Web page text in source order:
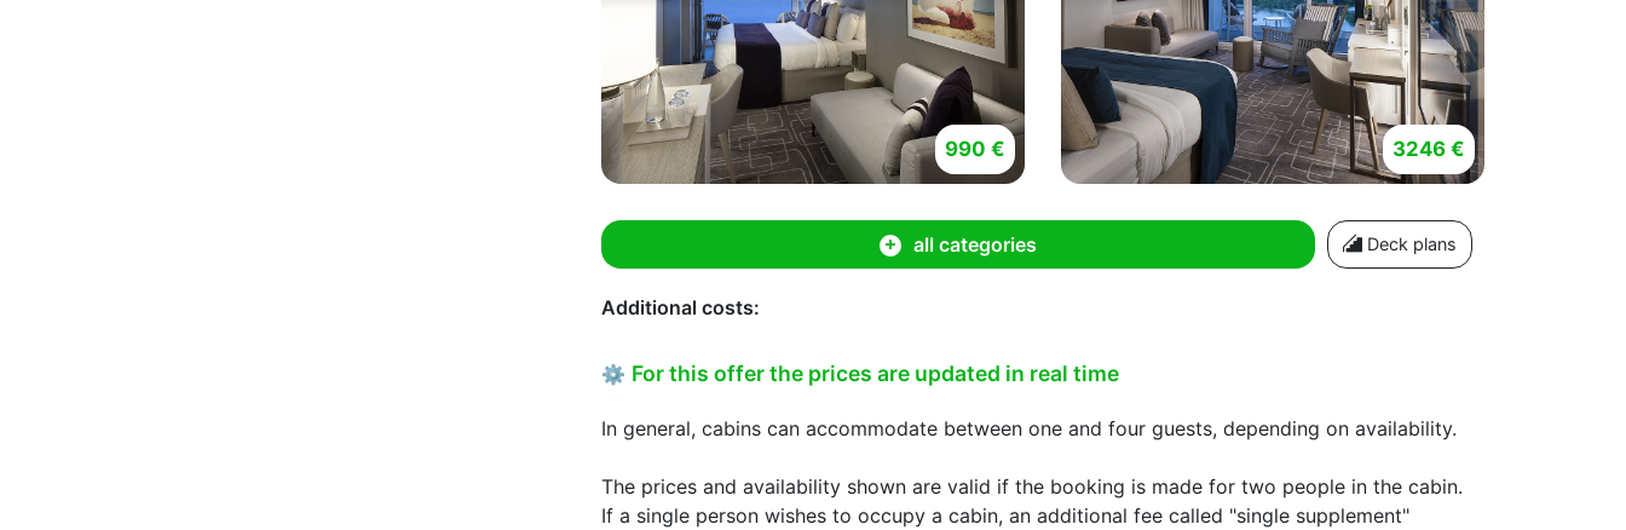
990 € 3246 €
all categories Deck plans
Additional costs:
⚙ For this offer the prices are updated in real time
In general, cabins can accommodate between one and four guests, depending on availability.
The prices and availability shown are valid if the booking is made for two people in the cabin.
If a single person wishes to occupy a cabin, an additional fee called "single supplement"